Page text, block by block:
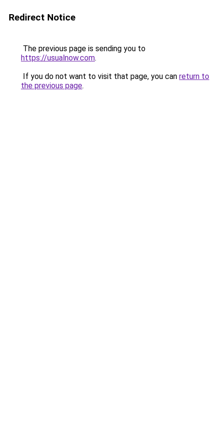
Redirect Notice
The previous page is sending you to
https://usualnow.com.
If you do not want to visit that page, you can return to
the previous page.